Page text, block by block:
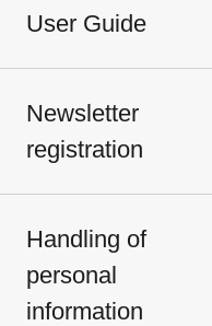
User Guide
Newsletter
registration
Handling of
personal
information